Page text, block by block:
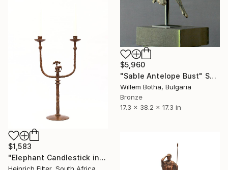
$5,960
"Sable Antelope Bust" Sculpture
Willem Botha, Bulgaria
Bronze
17.3 x 38.2 x 17.3 in
$1,583
"Elephant Candlestick in cast bronze" Sculpture